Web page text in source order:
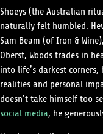
Shoeys (the Australian
naturally felt humbled.
Sam Beam (of Iron &
Oberst, Woods trades in
into life’s darkest
realities and personal
doesn’t take himself too
social media, he